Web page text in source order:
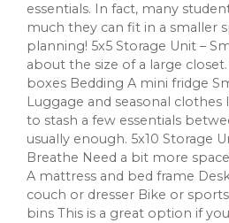
essentials. In fact, many
much they can fit in a smaller
planning! 5x5 Storage Unit –
about the size of a large
boxes Bedding A mini fridge
Luggage and seasonal
to stash a few essentials
usually enough. 5x10 Storage
Breathe Need a bit more
A mattress and bed frame Desk
couch or dresser Bike or
bins This is a great option if